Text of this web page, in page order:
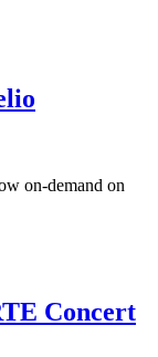
on-demand on
Concert